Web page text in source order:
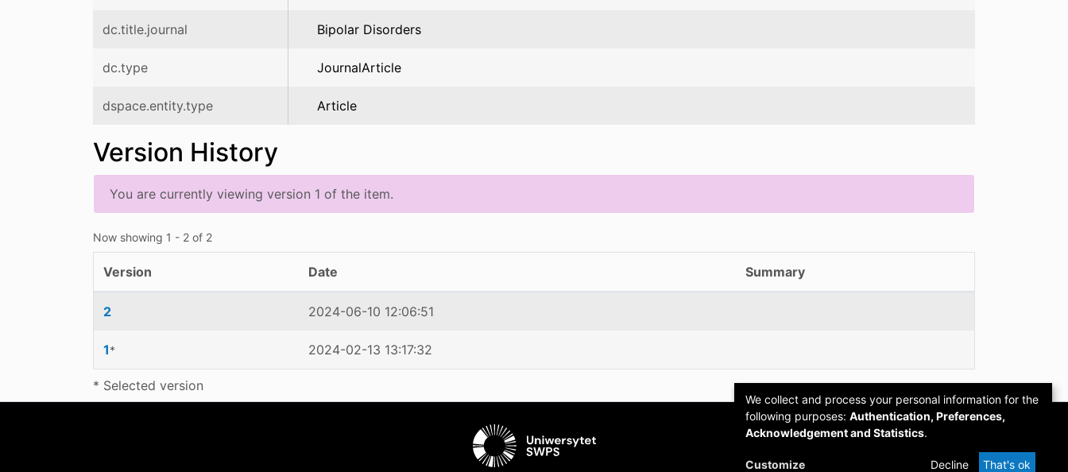
dc.title.journal Bipolar Disorders
dc.type JournalArticle
dspace.entity.type Article
Version History
You are currently viewing version 1 of the item.
Now showing 1 - 2 of 2
Version Date Summary
2 2024-06-10 12:06:51
1* 2024-02-13 13:17:32
* Selected version
We collect and process your personal information for the
following purposes: Authentication, Preferences,
Acknowledgement and Statistics.
Customize Decline That's ok